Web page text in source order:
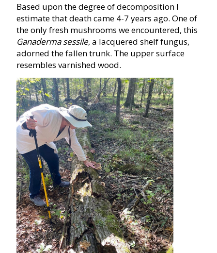
Based upon the degree of decomposition I
estimate that death came 4-7 years ago. One of
the only fresh mushrooms we encountered, this
Ganaderma sessile, a lacquered shelf fungus,
adorned the fallen trunk. The upper surface
resembles varnished wood.